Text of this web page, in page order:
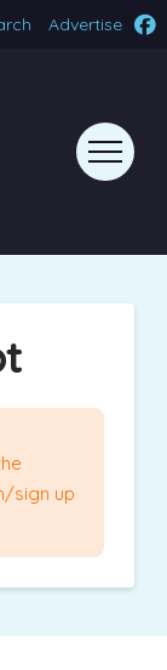
Advertise
sign up